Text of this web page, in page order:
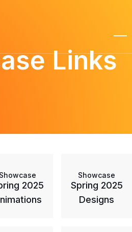
Links
Showcase
2025
Showcase
Spring 2025
Designs